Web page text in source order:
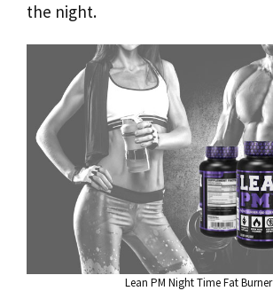
the night.
Lean PM Night Time Fat Burner